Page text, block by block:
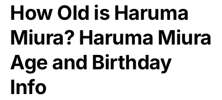
How Old is Haruma
Miura? Haruma Miura
Age and Birthday
Info